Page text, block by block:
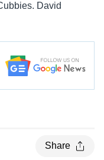
David
Share